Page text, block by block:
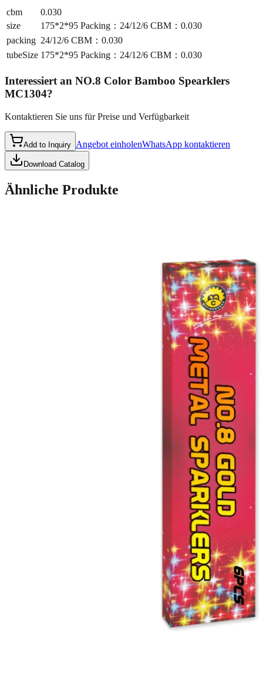
cbm
0.030
size
175*2*95 Packing：24/12/6 CBM：0.030
packing 24/12/6 CBM：0.030
tubeSize 175*2*95 Packing：24/12/6 CBM：0.030
Interessiert an NO.8 Color Bamboo Spearklers
MC1304?
Kontaktieren Sie uns für Preise und Verfügbarkeit
Add to Inquiry Angebot einholenWhatsApp kontaktieren
Download Catalog
Ähnliche Produkte